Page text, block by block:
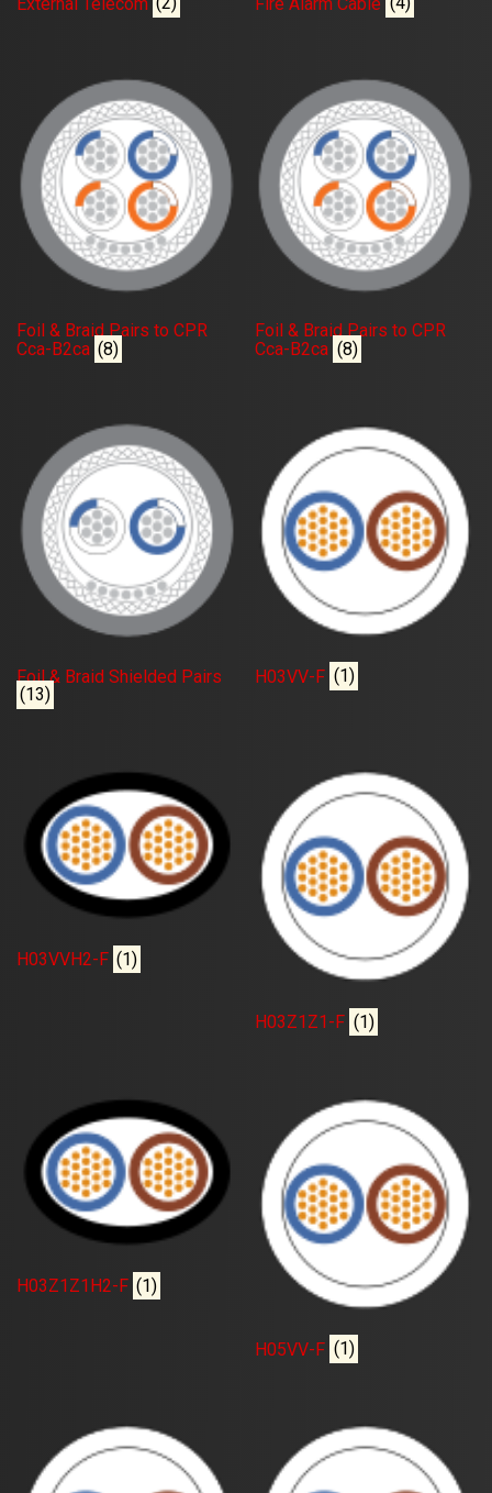
Foil & Braid Pairs to CPR
Cca-B2ca (8)
Foil & Braid Pairs to CPR
Cca-B2ca (8)
Foil & Braid Shielded Pairs
(13)
H03VV-F (1)
H03VVH2-F (1)
H03Z1Z1-F (1)
H03Z1Z1H2-F (1)
H05VV-F (1)